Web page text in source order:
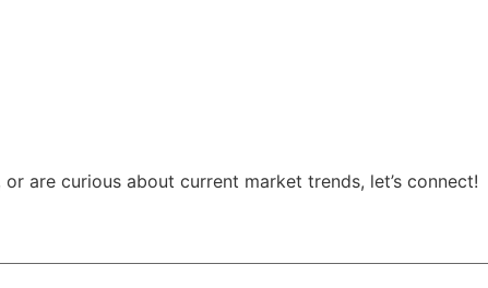
are curious about current market trends, let’s connect!